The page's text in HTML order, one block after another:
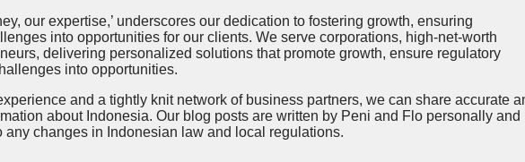
our expertise,’ underscores our dedication to fostering growth, ensuring
into opportunities for our clients. We serve corporations, high-net-worth
delivering personalized solutions that promote growth, ensure regulatory
into opportunities.
and a tightly knit network of business partners, we can share accurate
about Indonesia. Our blog posts are written by Peni and Flo personally and
any changes in Indonesian law and local regulations.